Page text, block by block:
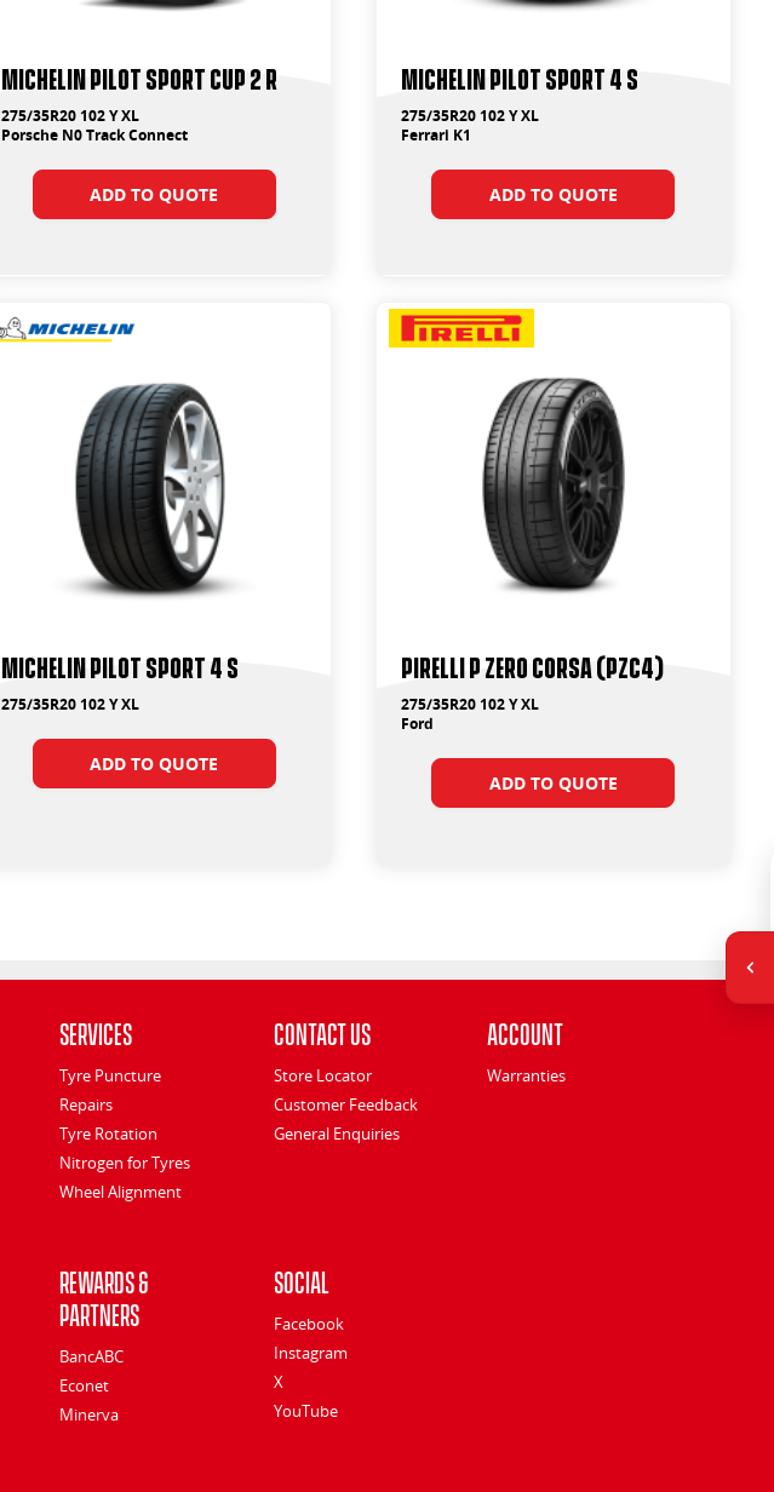
Michelin Pilot Sport Cup 2 R
275/35R20 102 Y XL
Porsche N0 Track Connect
ADD TO QUOTE
Michelin Pilot Sport 4 S
275/35R20 102 Y XL
Ferrari K1
ADD TO QUOTE
Michelin Pilot Sport 4 S
275/35R20 102 Y XL
ADD TO QUOTE
PIRELLI P ZERO CORSA (PZC4)
275/35R20 102 Y XL
Ford
ADD TO QUOTE
Services
Tyre Puncture
Repairs
Tyre Rotation
Nitrogen for Tyres
Wheel Alignment
Contact Us
Store Locator
Customer Feedback
General Enquiries
Account
Warranties
Rewards &
Partners
BancABC
Econet
Minerva
Social
Facebook
Instagram
X
YouTube